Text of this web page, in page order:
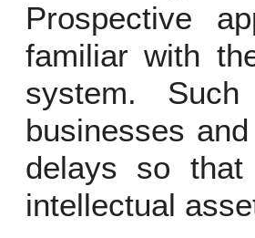
Prospective
familiar with
system.
businesses
delays so
intellectual